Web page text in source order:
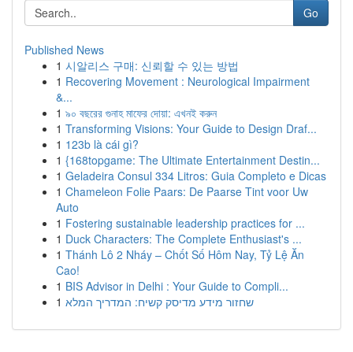
Go
Published News
1 시알리스 구매: 신뢰할 수 있는 방법
1 Recovering Movement : Neurological Impairment
&...
1 ৯০ বছরের গুনাহ মাফের দোয়া: এখনই করুন
1 Transforming Visions: Your Guide to Design Draf...
1 123b là cái gì?
1 {168topgame: The Ultimate Entertainment Destin...
1 Geladeira Consul 334 Litros: Guia Completo e Dicas
1 Chameleon Folie Paars: De Paarse Tint voor Uw
Auto
1 Fostering sustainable leadership practices for ...
1 Duck Characters: The Complete Enthusiast's ...
1 Thánh Lô 2 Nháy – Chốt Số Hôm Nay, Tỷ Lệ Ăn
Cao!
1 BIS Advisor in Delhi : Your Guide to Compli...
1 שחזור מידע מדיסק קשיח: המדריך המלא